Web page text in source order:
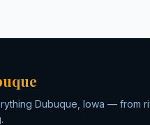
Dubuque, Iowa — from